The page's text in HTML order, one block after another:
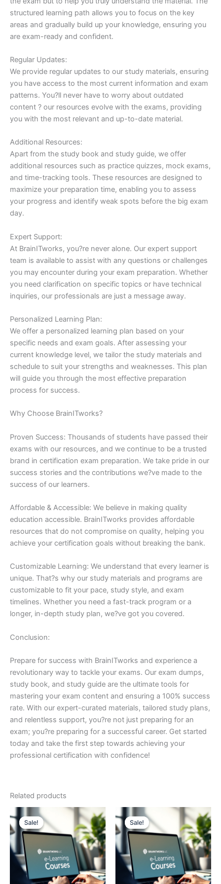
structured learning path allows you to focus on the key
areas and gradually build up your knowledge, ensuring you
are exam-ready and confident.
Regular Updates:
We provide regular updates to our study materials, ensuring
you have access to the most current information and exam
patterns. You?ll never have to worry about outdated
content ? our resources evolve with the exams, providing
you with the most relevant and up-to-date material.
Additional Resources:
Apart from the study book and study guide, we offer
additional resources such as practice quizzes, mock exams,
and time-tracking tools. These resources are designed to
maximize your preparation time, enabling you to assess
your progress and identify weak spots before the big exam
day.
Expert Support:
At BrainITworks, you?re never alone. Our expert support
team is available to assist with any questions or challenges
you may encounter during your exam preparation. Whether
you need clarification on specific topics or have technical
inquiries, our professionals are just a message away.
Personalized Learning Plan:
We offer a personalized learning plan based on your
specific needs and exam goals. After assessing your
current knowledge level, we tailor the study materials and
schedule to suit your strengths and weaknesses. This plan
will guide you through the most effective preparation
process for success.
Why Choose BrainITworks?
Proven Success: Thousands of students have passed their
exams with our resources, and we continue to be a trusted
brand in certification exam preparation. We take pride in our
success stories and the contributions we?ve made to the
success of our learners.
Affordable & Accessible: We believe in making quality
education accessible. BrainITworks provides affordable
resources that do not compromise on quality, helping you
achieve your certification goals without breaking the bank.
Customizable Learning: We understand that every learner is
unique. That?s why our study materials and programs are
customizable to fit your pace, study style, and exam
timelines. Whether you need a fast-track program or a
longer, in-depth study plan, we?ve got you covered.
Conclusion:
Prepare for success with BrainITworks and experience a
revolutionary way to tackle your exams. Our exam dumps,
study book, and study guide are the ultimate tools for
mastering your exam content and ensuring a 100% success
rate. With our expert-curated materials, tailored study plans,
and relentless support, you?re not just preparing for an
exam; you?re preparing for a successful career. Get started
today and take the first step towards achieving your
professional certification with confidence!
Related products
Sale!
Sale! Sale!
Sale!